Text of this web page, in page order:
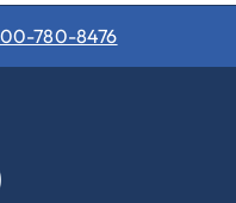
780-8476